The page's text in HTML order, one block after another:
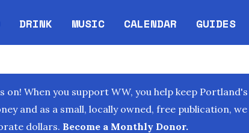
DRINK MUSIC CALENDAR
Opens in new window
GUIDES
on! When you support WW, you help keep Portland's
and as a small, locally owned, free publication, we
dollars. Become a Monthly Donor.